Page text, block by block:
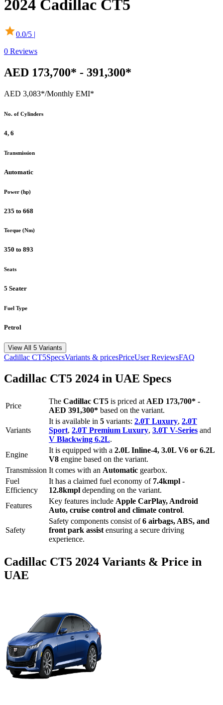
2024 Cadillac CT5
0.0/5 |
0 Reviews
AED 173,700* - 391,300*
AED 3,083*/Monthly EMI*
No. of Cylinders
4, 6
Transmission
Automatic
Power (hp)
235 to 668
Torque (Nm)
350 to 893
Seats
5 Seater
Fuel Type
Petrol
View All 5 Variants
Cadillac CT5SpecsVariants & pricesPriceUser ReviewsFAQ
Cadillac CT5 2024 in UAE Specs
Price
The Cadillac CT5 is priced at AED 173,700* -
AED 391,300* based on the variant.
Variants
It is available in 5 variants: 2.0T Luxury, 2.0T
Sport, 2.0T Premium Luxury, 3.0T V-Series and
V Blackwing 6.2L.
Engine
It is equipped with a 2.0L Inline-4, 3.0L V6 or 6.2L
V8 engine based on the variant.
Transmission It comes with an Automatic gearbox.
Fuel
Efficiency
It has a claimed fuel economy of 7.4kmpl -
12.8kmpl depending on the variant.
Features
Key features include Apple CarPlay, Android
Auto, cruise control and climate control.
Safety
Safety components consist of6 airbags, ABS, and
front park assist ensuring a secure driving
experience.
Cadillac CT5 2024 Variants & Price in
UAE